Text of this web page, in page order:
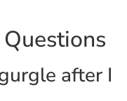
after I